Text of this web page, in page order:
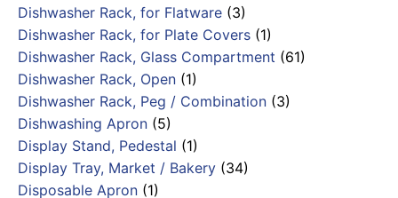
Dishwasher Rack, for Flatware (3)
Dishwasher Rack, for Plate Covers (1)
Dishwasher Rack, Glass Compartment (61)
Dishwasher Rack, Open (1)
Dishwasher Rack, Peg / Combination (3)
Dishwashing Apron (5)
Display Stand, Pedestal (1)
Display Tray, Market / Bakery (34)
Disposable Apron (1)